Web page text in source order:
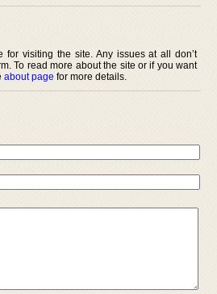
for visiting the site. Any issues at all don’t
To read more about the site or if you want
about page for more details.